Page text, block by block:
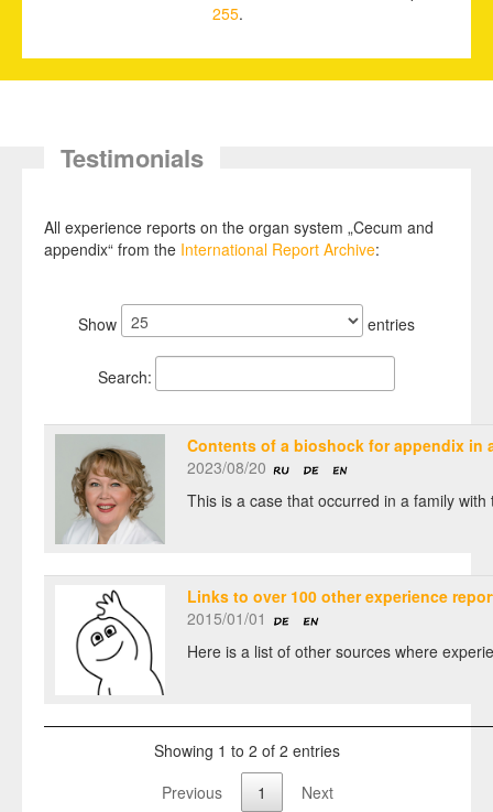
255.
Testimonials
All experience reports on the organ system „Cecum and
appendix“ from the International Report Archive:
Show entries
Search:
Contents of a bioshock for appendix in
2023/08/20
This is a case that occurred in a family
Links to over 100 other experience
2015/01/01
Here is a list of other sources where
Showing 1 to 2 of 2 entries
Previous
1 Next